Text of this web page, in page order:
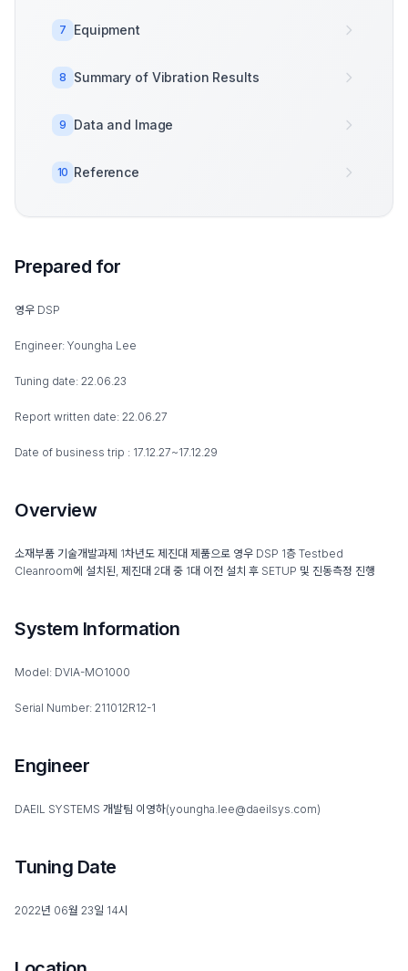
7 Equipment
8 Summary of Vibration Results
9 Data and Image
10 Reference
Prepared for
영우 DSP
Engineer: Youngha Lee
Tuning date: 22.06.23
Report written date: 22.06.27
Date of business trip : 17.12.27~17.12.29
Overview
소재부품 기술개발과제 1차년도 제진대 제품으로 영우 DSP 1층 Testbed
Cleanroom에 설치된, 제진대 2대 중 1대 이전 설치 후 SETUP 및 진동측정 진행
System Information
Model: DVIA-MO1000
Serial Number: 211012R12-1
Engineer
DAEIL SYSTEMS 개발팀 이영하(youngha.lee@daeilsys.com)
Tuning Date
2022년 06월 23일 14시